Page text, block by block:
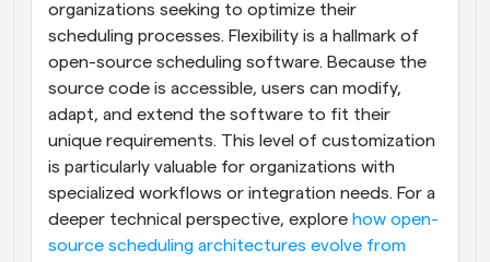
organizations seeking to optimize their
scheduling processes. Flexibility is a hallmark of
open-source scheduling software. Because the
source code is accessible, users can modify,
adapt, and extend the software to fit their
unique requirements. This level of customization
is particularly valuable for organizations with
specialized workflows or integration needs. For a
deeper technical perspective, explore how open-
source scheduling architectures evolve from